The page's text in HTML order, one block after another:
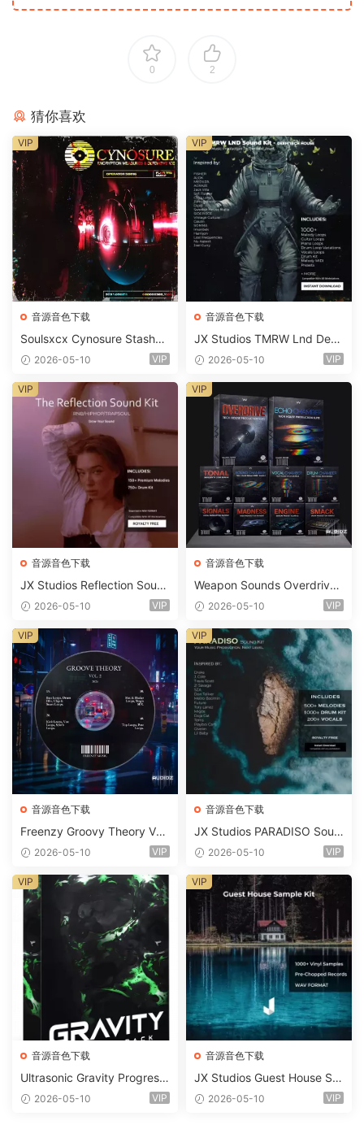
0 2
猜你喜欢
音源音色下载
Soulsxcx Cynosure Stashkit
WAV MiDi FST-FANTASTiC
2026-05-10 VIP
VIP
音源音色下载
JX Studios TMRW Lnd Dee
p And Tech House Sound Ki
ets-FANTASTiC
2026-05-10 VIP
VIP
音源音色下载
JX Studios Reflection Soun
d Kit WAV-FANTASTiC
2026-05-10 VIP
VIP
音源音色下载
Weapon Sounds Overdrive
x Echo Chamber Production
m 2 Presets-FANTASTiC
2026-05-10 VIP
VIP
音源音色下载
Freenzy Groovy Theory Vol.
2 WAV
2026-05-10 VIP
VIP
音源音色下载
JX Studios PARADISO Soun
d Kit MULTiFORMAT-FANTA
2026-05-10 VIP
VIP
音源音色下载
Ultrasonic Gravity Progressi
ve House Sample Pack Ulti
2026-05-10 VIP
VIP
音源音色下载
JX Studios Guest House Sa
mples WAV-FANTASTiC
2026-05-10 VIP
VIP